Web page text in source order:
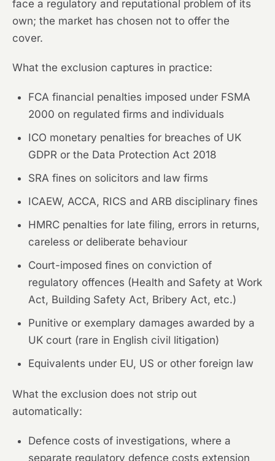
face a regulatory and reputational problem of its
own; the market has chosen not to offer the
cover.
What the exclusion captures in practice:
FCA financial penalties imposed under FSMA
2000 on regulated firms and individuals
ICO monetary penalties for breaches of UK
GDPR or the Data Protection Act 2018
SRA fines on solicitors and law firms
ICAEW, ACCA, RICS and ARB disciplinary fines
HMRC penalties for late filing, errors in returns,
careless or deliberate behaviour
Court-imposed fines on conviction of
regulatory offences (Health and Safety at Work
Act, Building Safety Act, Bribery Act, etc.)
Punitive or exemplary damages awarded by a
UK court (rare in English civil litigation)
Equivalents under EU, US or other foreign law
What the exclusion does not strip out
automatically:
Defence costs of investigations, where a
separate regulatory defence costs extension